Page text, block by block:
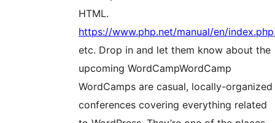
HTML.
https://www.php.net/manual/en/index.php
etc. Drop in and let them know about the
upcoming WordCampWordCamp
WordCamps are casual, locally-organized
conferences covering everything related